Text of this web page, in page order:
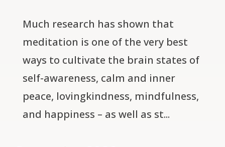
Much research has shown that
meditation is one of the very best
ways to cultivate the brain states of
self-awareness, calm and inner
peace, lovingkindness, mindfulness,
and happiness – as well as st...